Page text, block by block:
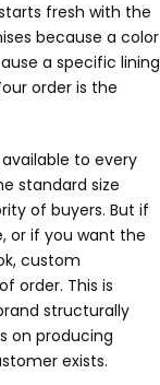
fresh with the
because a color
a specific lining
order is the
to every
standard size
of buyers. But if
or if you want the
custom
order. This is
structurally
on producing
exists.